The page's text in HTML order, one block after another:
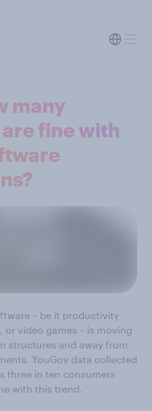
many
fine with
– be it productivity
or video games – is moving
structures and away from
YouGov data collected
three in ten consumers
with this trend.